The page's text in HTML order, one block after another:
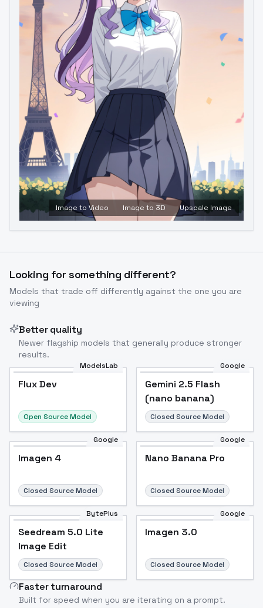
Image to Video Image to 3D Upscale Image
Looking for something different?
Models that trade off differently against the one you are
viewing
Better quality
Newer flagship models that generally produce stronger
results.
ModelsLab
Flux Dev
Open Source Model
Google
Gemini 2.5 Flash
(nano banana)
Closed Source Model
Google
Imagen 4
Closed Source Model
Google
Nano Banana Pro
Closed Source Model
BytePlus
Seedream 5.0 Lite
Image Edit
Closed Source Model
Google
Imagen 3.0
Closed Source Model
Faster turnaround
Built for speed when you are iterating on a prompt.